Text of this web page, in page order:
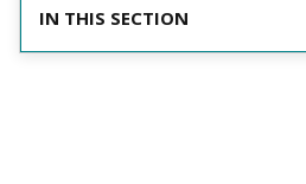
IN THIS SECTION